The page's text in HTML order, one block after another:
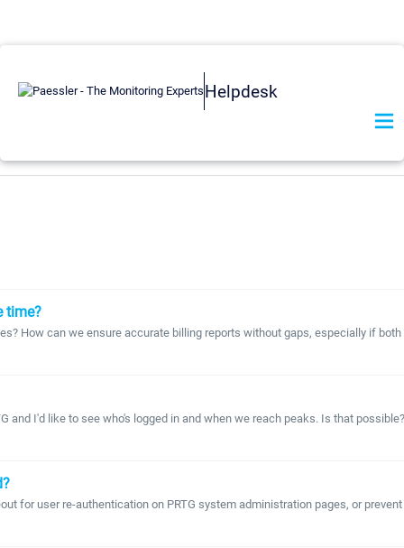
Helpdesk
time?
How can we ensure accurate billing reports without gaps, especially if
I'd like to see who's logged in and when we reach peaks. Is that
for user re-authentication on PRTG system administration pages, or